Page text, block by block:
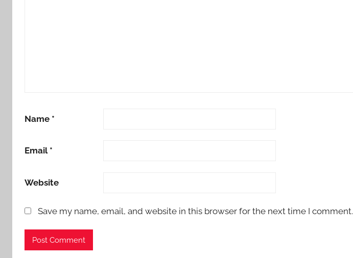
Name *
Email *
Website
Save my name, email, and website in this browser for the next time I comment.